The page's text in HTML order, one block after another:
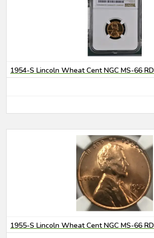
1954-S Lincoln Wheat Cent NGC MS-66 RD
1955-S Lincoln Wheat Cent NGC MS-66 RD